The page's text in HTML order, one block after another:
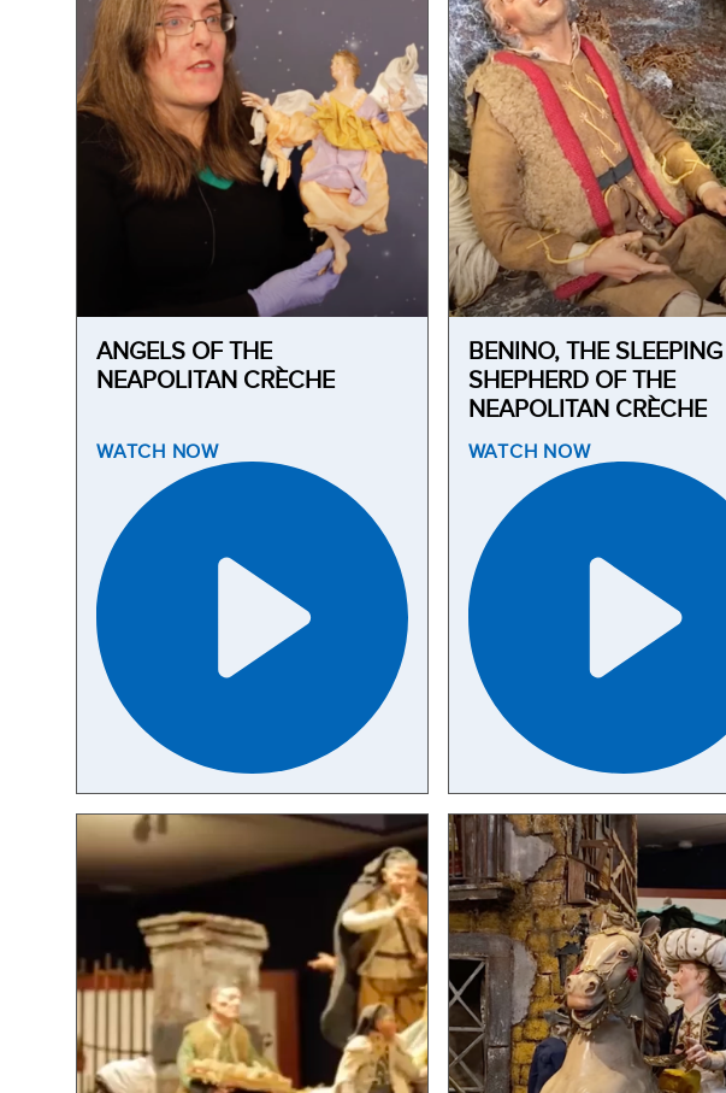
ANGELS OF THE
NEAPOLITAN CRÈCHE
WATCH NOW
BENINO, THE SLEEPING
SHEPHERD OF THE
NEAPOLITAN CRÈCHE
WATCH NOW